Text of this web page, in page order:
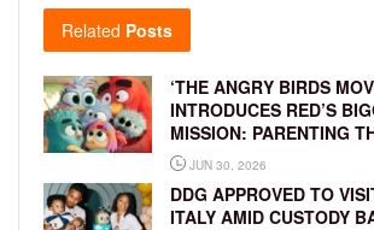
Related Posts
‘THE ANGRY BIRDS
INTRODUCES RED’S
MISSION: PARENTING
JUN 30, 2026
DDG APPROVED TO
ITALY AMID CUSTODY